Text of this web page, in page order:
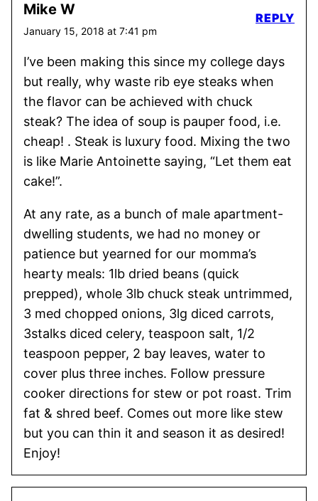
Mike W
January 15, 2018 at 7:41 pm
I’ve been making this since my college days
but really, why waste rib eye steaks when
the flavor can be achieved with chuck
steak? The idea of soup is pauper food, i.e.
cheap! . Steak is luxury food. Mixing the two
is like Marie Antoinette saying, “Let them eat
cake!”.
At any rate, as a bunch of male apartment-
dwelling students, we had no money or
patience but yearned for our momma’s
hearty meals: 1lb dried beans (quick
prepped), whole 3lb chuck steak untrimmed,
3 med chopped onions, 3lg diced carrots,
3stalks diced celery, teaspoon salt, 1/2
teaspoon pepper, 2 bay leaves, water to
cover plus three inches. Follow pressure
cooker directions for stew or pot roast. Trim
fat & shred beef. Comes out more like stew
but you can thin it and season it as desired!
Enjoy!
REPLY